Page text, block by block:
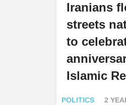
Iranians
streets
to
Islamic
POLITICS 2